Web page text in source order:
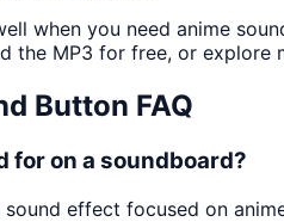
when you need anime
the MP3 for free, or explore
Button FAQ
for on a soundboard?
effect focused on